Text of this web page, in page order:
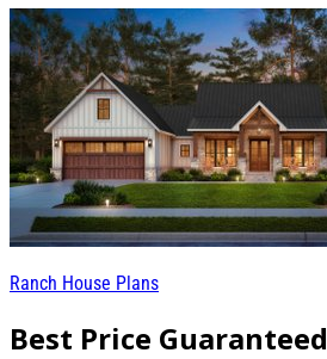
Ranch House Plans
Best Price Guaranteed